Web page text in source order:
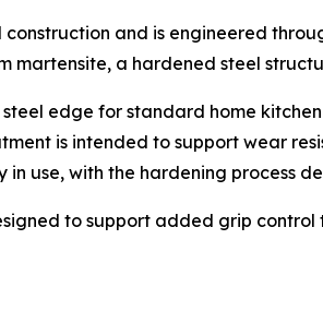
and is engineered
martensite, a hardened steel
edge for standard home
is intended to support wear
use, with the hardening process
to support added grip